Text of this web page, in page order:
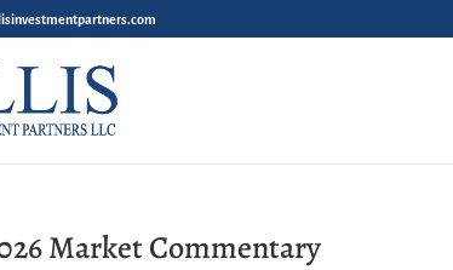
Market Commentary